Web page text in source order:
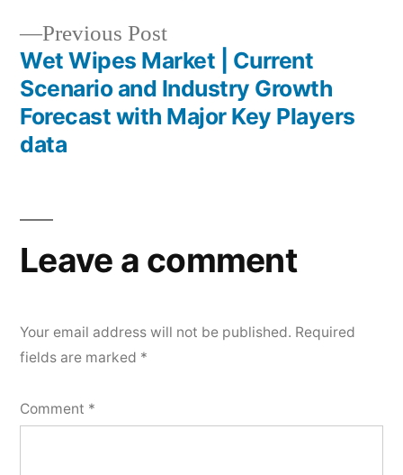
Previous PostPrevious
post:
Wet Wipes Market | Current
Scenario and Industry Growth
Forecast with Major Key Players
data
Leave a comment
Your email address will not be published. Required
fields are marked *
Comment *